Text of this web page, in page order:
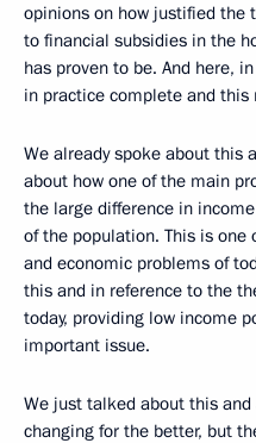
opinions on how justified the
to financial subsidies in the
has proven to be. And here,
in practice complete and
We already spoke about this
about how one of the main
the large difference in
of the population. This is one
and economic problems of
this and in reference to the
today, providing low income
important issue.
We just talked about this
changing for the better, but